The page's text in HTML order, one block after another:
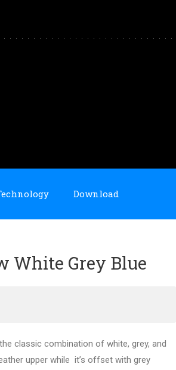
Download
White Grey Blue
classic combination of white, grey, and
upper while it’s offset with grey